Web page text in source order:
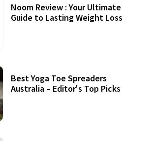
Noom Review : Your Ultimate
Guide to Lasting Weight Loss
Best Yoga Toe Spreaders
Australia – Editor's Top Picks